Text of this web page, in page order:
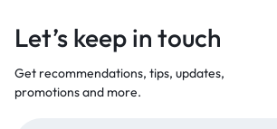
Let’s keep in touch
Get recommendations, tips, updates,
promotions and more.